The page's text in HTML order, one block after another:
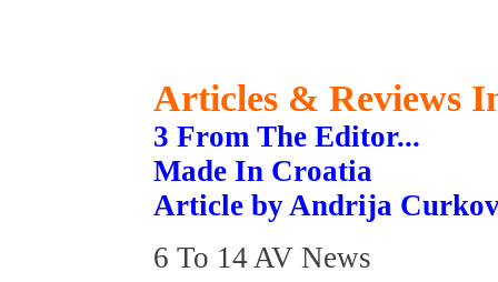
Articles & Reviews
3 From The Editor...
Made In Croatia
Article by Andrija
6 To 14 AV News